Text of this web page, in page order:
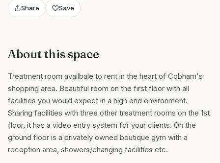
Share Save
About this space
Treatment room availbale to rent in the heart of Cobham's
shopping area. Beautiful room on the first floor with all
facilities you would expect in a high end environment.
Sharing facilities with three other treatment rooms on the 1st
floor, it has a video entry system for your clients. On the
ground floor is a privately owned boutique gym with a
reception area, showers/changing facilities etc.